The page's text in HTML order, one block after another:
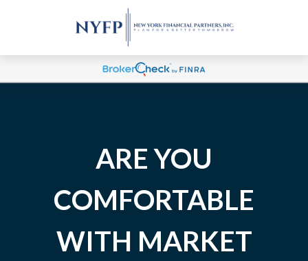
ARE YOU
COMFORTABLE
WITH MARKET